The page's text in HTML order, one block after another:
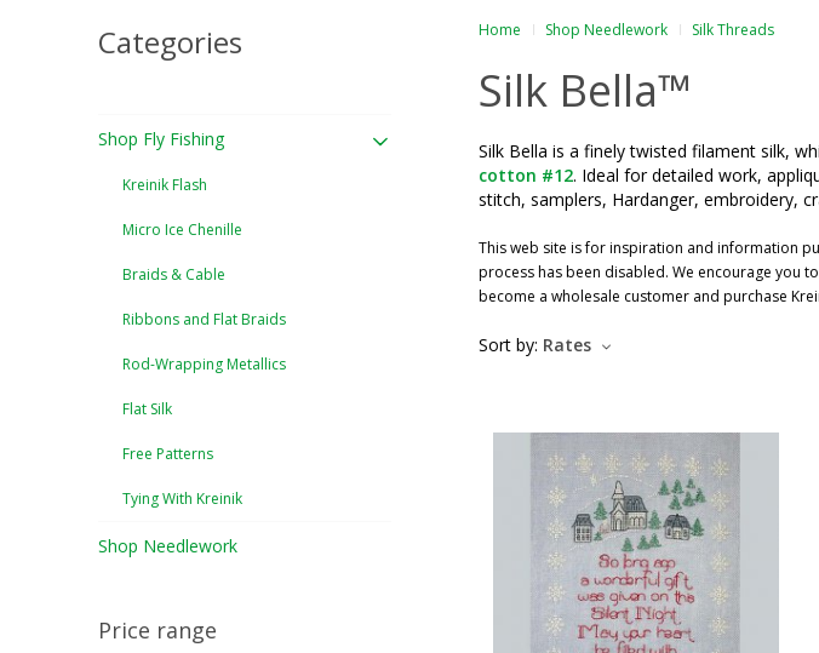
Categories
Shop Fly Fishing
Kreinik Flash
Micro Ice Chenille
Braids & Cable
Ribbons and Flat Braids
Rod-Wrapping Metallics
Flat Silk
Free Patterns
Tying With Kreinik
Shop Needlework
Price range
Home Shop Needlework Silk Threads
Silk Bella™
Silk Bella is a finely twisted filament silk,
cotton #12. Ideal for detailed work,
stitch, samplers, Hardanger, embroidery,
This web site is for inspiration and information
process has been disabled. We encourage you
become a wholesale customer and purchase
Sort by: Rates